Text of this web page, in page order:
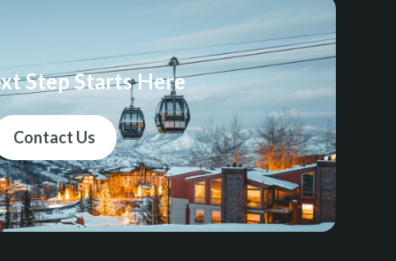
Step Starts Here
Contact Us